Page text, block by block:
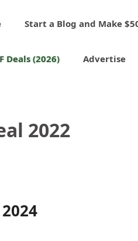
Start a Blog and Make
Deals (2026) Advertise
2022